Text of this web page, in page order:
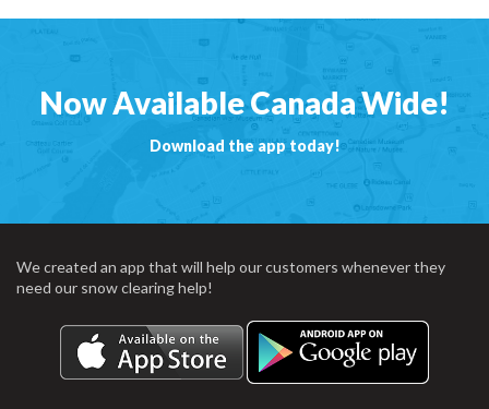
Now Available Canada Wide!
Download the app today!
We created an app that will help our customers whenever they
need our snow clearing help!